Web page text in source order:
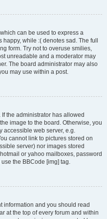
can be used to express a
while :( denotes sad. The full
form. Try not to overuse smilies,
unreadable and a moderator may
The board administrator may also
may use within a post.
the administrator has allowed
image to the board. Otherwise, you
accessible web server, e.g.
cannot link to pictures stored on
server) nor images stored
or yahoo mailboxes, password
the BBCode [img] tag.
information and you should read
at the top of every forum and within